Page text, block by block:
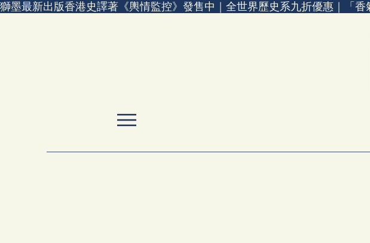
獅墨最新出版香港史譯著《輿情監控》發售中｜全世界歷史系九折優惠｜「